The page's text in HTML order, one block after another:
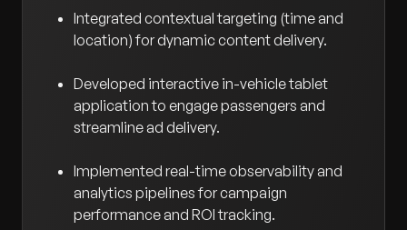
Integrated contextual targeting (time and
location) for dynamic content delivery.
Developed interactive in-vehicle tablet
application to engage passengers and
streamline ad delivery.
Implemented real-time observability and
analytics pipelines for campaign
performance and ROI tracking.